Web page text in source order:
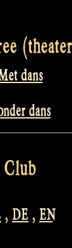
dans
dans
Club
, DE , EN